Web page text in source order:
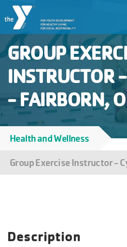
Skip
to
main
content
User
account
menu
Join
GROUP
INSTRUCTOR
- FAIRBORN,
Breadcrumb
Health and Wellness
Group Exercise Instructor -
Description